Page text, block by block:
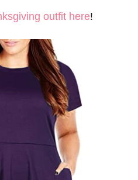
outfit here!